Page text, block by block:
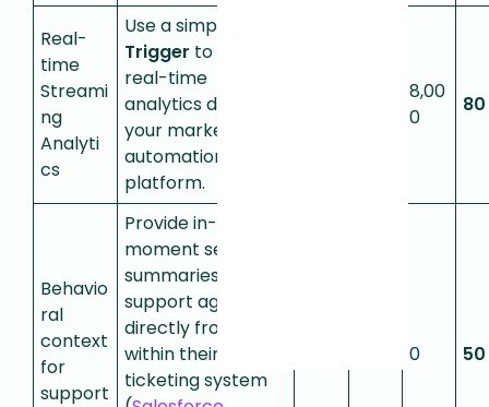
Real-
time
Streami
ng
Analyti
cs
Use a simple
Trigger to stream
real-time
analytics data to
your marketing
automation
platform.
8,00
0
80
Behavio
ral
context
for
support
Provide in-the-
moment session
summaries to
support agents
directly from
within their
ticketing system
0 50